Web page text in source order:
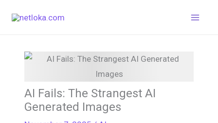
AI Fails: The Strangest AI
Generated Images